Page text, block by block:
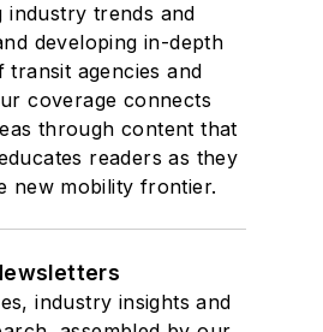
industry trends and
developing in-depth
transit agencies and
coverage connects
through content that
readers as they
new mobility frontier.
industry insights and